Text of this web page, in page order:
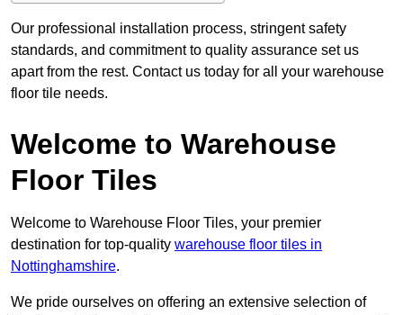
Our professional installation process, stringent safety
standards, and commitment to quality assurance set us
apart from the rest. Contact us today for all your warehouse
floor tile needs.
Welcome to Warehouse
Floor Tiles
Welcome to Warehouse Floor Tiles, your premier
destination for top-quality warehouse floor tiles in
Nottinghamshire.
We pride ourselves on offering an extensive selection of